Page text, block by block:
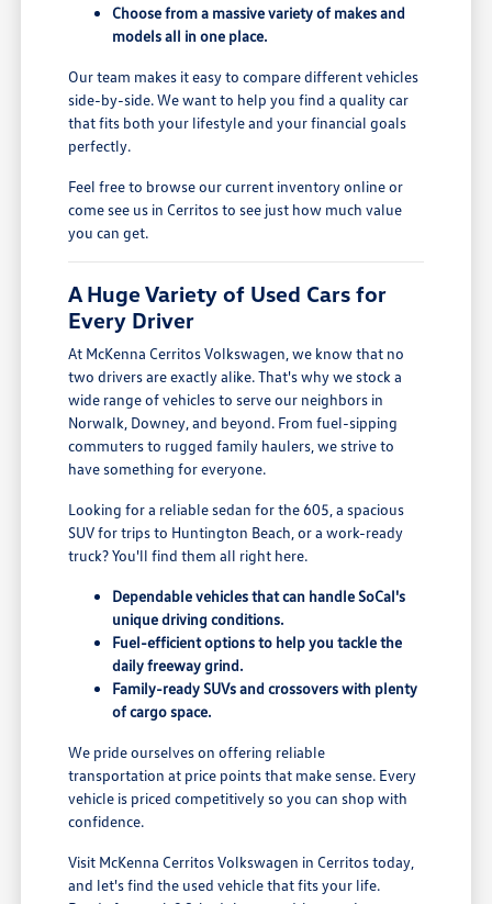
Choose from a massive variety of makes and
models all in one place.
Our team makes it easy to compare different vehicles
side-by-side. We want to help you find a quality car
that fits both your lifestyle and your financial goals
perfectly.
Feel free to browse our current inventory online or
come see us in Cerritos to see just how much value
you can get.
A Huge Variety of Used Cars for
Every Driver
At McKenna Cerritos Volkswagen, we know that no
two drivers are exactly alike. That's why we stock a
wide range of vehicles to serve our neighbors in
Norwalk, Downey, and beyond. From fuel-sipping
commuters to rugged family haulers, we strive to
have something for everyone.
Looking for a reliable sedan for the 605, a spacious
SUV for trips to Huntington Beach, or a work-ready
truck? You'll find them all right here.
Dependable vehicles that can handle SoCal's
unique driving conditions.
Fuel-efficient options to help you tackle the
daily freeway grind.
Family-ready SUVs and crossovers with plenty
of cargo space.
We pride ourselves on offering reliable
transportation at price points that make sense. Every
vehicle is priced competitively so you can shop with
confidence.
Visit McKenna Cerritos Volkswagen in Cerritos today,
and let's find the used vehicle that fits your life.